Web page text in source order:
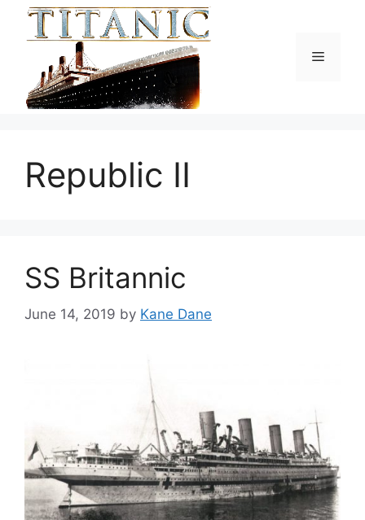
Menu
Republic II
SS Britannic
June 14, 2019 by Kane Dane